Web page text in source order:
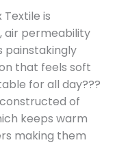
is
air permeability
painstakingly
that feels soft
for all day???
of
keeps warm
making them